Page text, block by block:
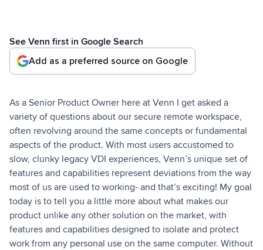
See Venn first in Google Search
Add as a preferred source on Google
As a Senior Product Owner here at Venn I get asked a
variety of questions about our secure remote workspace,
often revolving around the same concepts or fundamental
aspects of the product. With most users accustomed to
slow, clunky legacy VDI experiences, Venn’s unique set of
features and capabilities represent deviations from the way
most of us are used to working- and that’s exciting! My goal
today is to tell you a little more about what makes our
product unlike any other solution on the market, with
features and capabilities designed to isolate and protect
work from any personal use on the same computer. Without